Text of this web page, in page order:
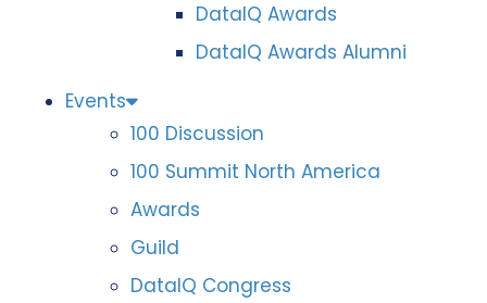
DataIQ Awards
DataIQ Awards Alumni
Events
100 Discussion
100 Summit North America
Awards
Guild
DataIQ Congress